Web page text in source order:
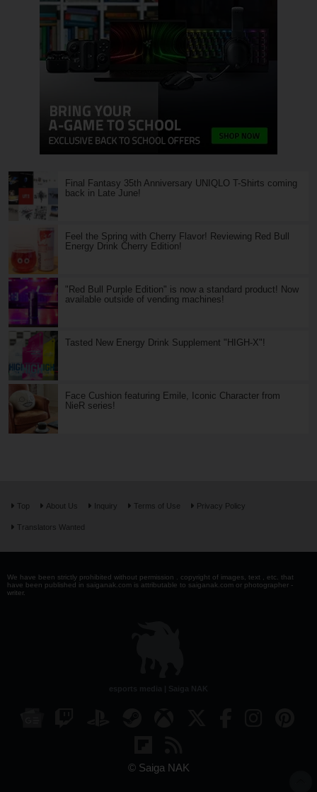
Final Fantasy 35th Anniversary UNIQLO T-Shirts coming
back in Late June!
Feel the Spring with Cherry Flavor! Reviewing Red Bull
Energy Drink Cherry Edition!
"Red Bull Purple Edition" is now a standard product! Now
available outside of vending machines!
Tasted New Energy Drink Supplement "HIGH-X"!
Face Cushion featuring Emile, Iconic Character from
NieR series!
Top About Us Inquiry Terms of Use Privacy Policy
Translators Wanted
We have been strictly prohibited without permission . copyright of images, text , etc. that
have been published in saiganak.com is attributable to saiganak.com or photographer -
writer.
© Saiga NAK